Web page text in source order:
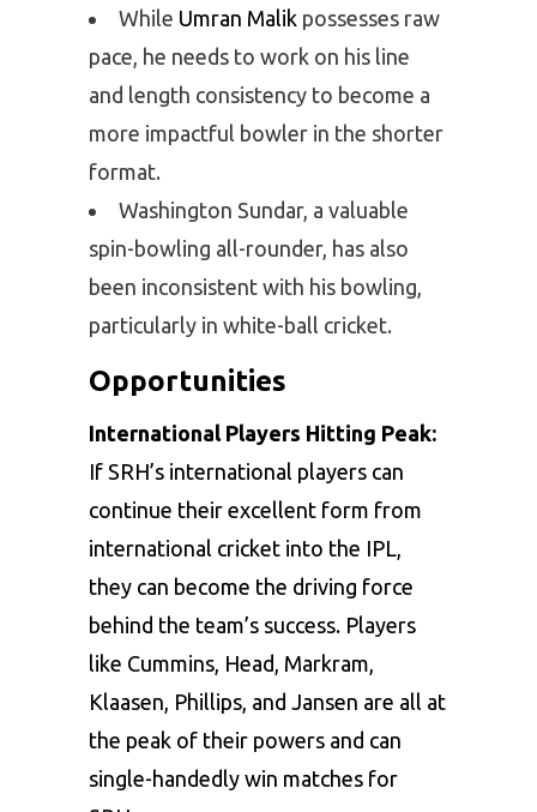
While Umran Malik possesses raw
pace, he needs to work on his line
and length consistency to become a
more impactful bowler in the shorter
format.
Washington Sundar, a valuable
spin-bowling all-rounder, has also
been inconsistent with his bowling,
particularly in white-ball cricket.
Opportunities
International Players Hitting Peak:
If SRH’s international players can
continue their excellent form from
international cricket into the IPL,
they can become the driving force
behind the team’s success. Players
like Cummins, Head, Markram,
Klaasen, Phillips, and Jansen are all at
the peak of their powers and can
single-handedly win matches for